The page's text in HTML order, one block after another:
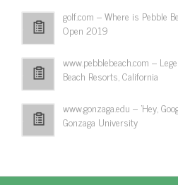
golf.com – Where is Pebble
Open 2019
www.pebblebeach.com –
Beach Resorts, California
www.gonzaga.edu – 'Hey,
Gonzaga University